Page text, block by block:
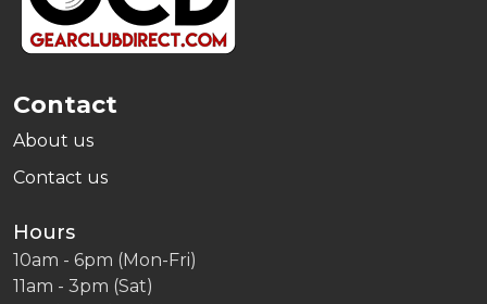
Contact
About us
Contact us
Hours
10am - 6pm (Mon-Fri)
11am - 3pm (Sat)